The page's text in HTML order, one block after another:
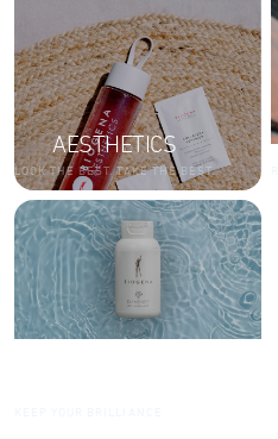
AESTHETICS
LOOK THE BEST. TAKE THE BEST.